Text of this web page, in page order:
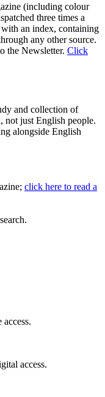
(including colour
three times a
an index, containing
any other source.
the Newsletter. Click
and collection of
not just English people.
alongside English
click here to read a
access.